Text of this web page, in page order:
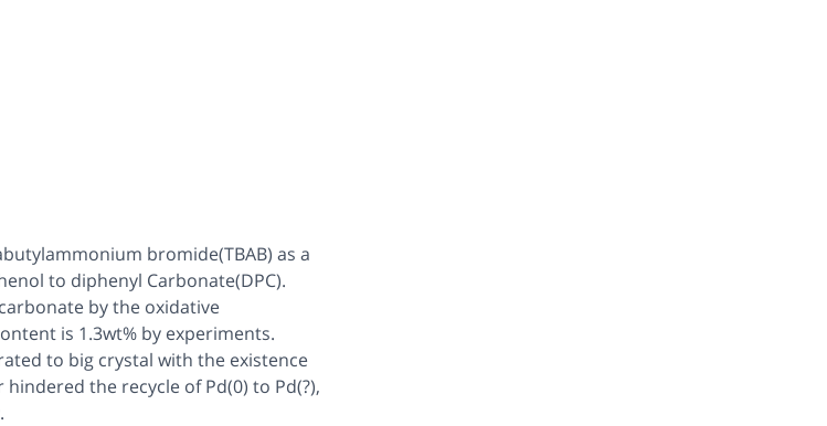
bromide(TBAB) as a
to diphenyl Carbonate(DPC).
by the oxidative
is 1.3wt% by experiments.
to big crystal with the existence
the recycle of Pd(0) to Pd(?),